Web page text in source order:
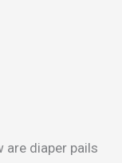
are diaper pails